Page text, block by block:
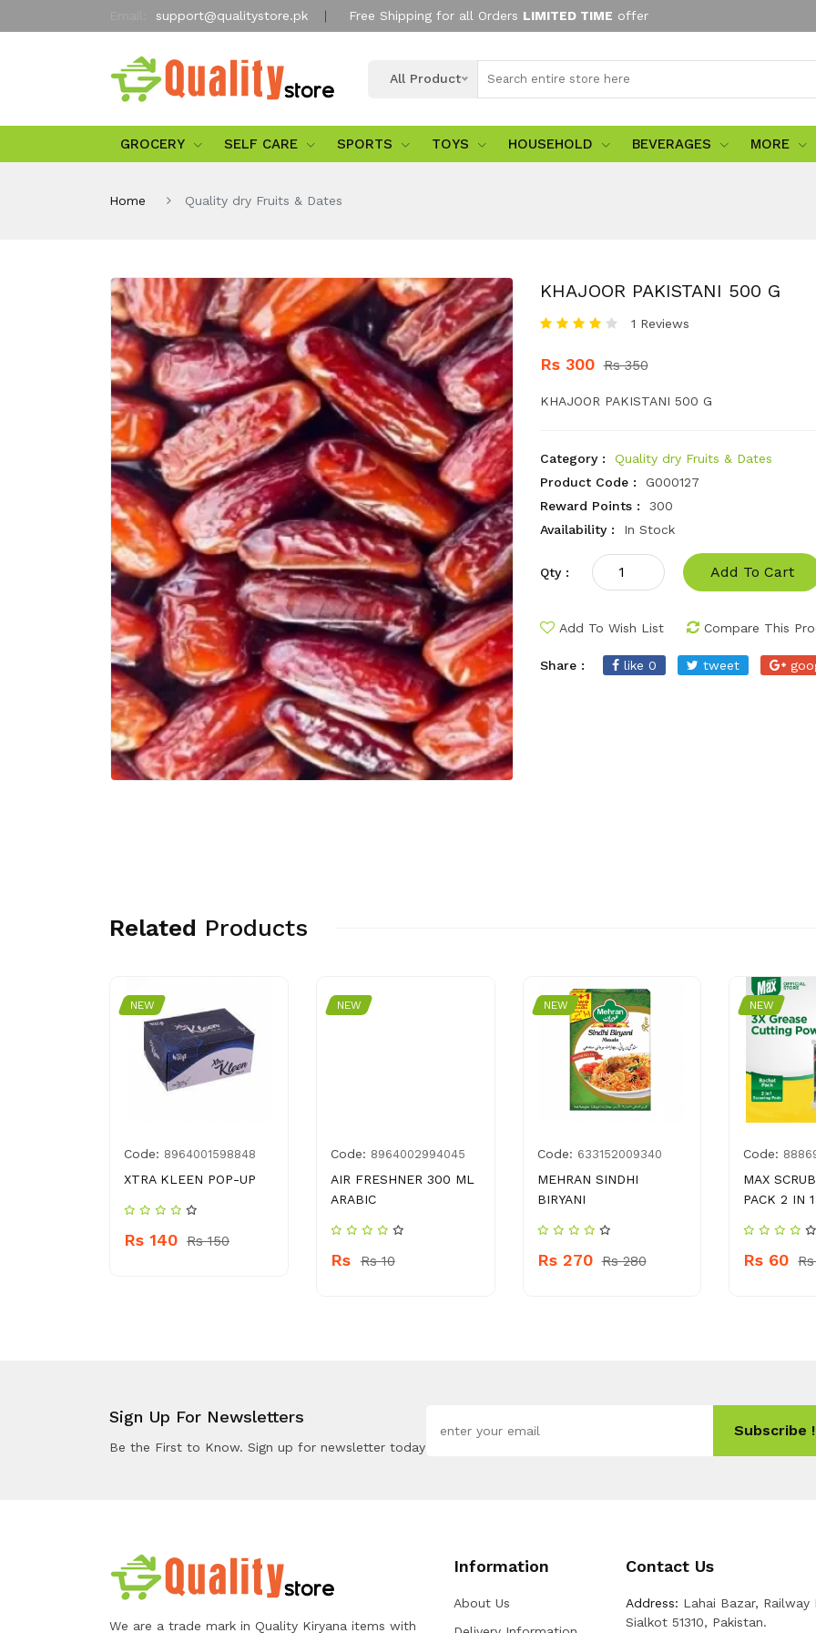
support@qualitystore.pk Free Shipping for all Orders LIMITED TIME offer
All Product
GROCERY SELF CARE SPORTS TOYS HOUSEHOLD BEVERAGES MORE
Home Quality dry Fruits & Dates
KHAJOOR PAKISTANI 500 G
1 Reviews
Rs 300 Rs 350
KHAJOOR PAKISTANI 500 G
Category :
Quality dry Fruits & Dates
Product Code :
G000127
Reward Points :
300
Availability :
In Stock
Qty : Add To Cart
Add To Wish List Compare This
Share : like 0 tweet
Related Products
NEW
Code: 8964001598848
XTRA KLEEN POP-UP
Rs 140 Rs 150
NEW
Code: 8964002994045
AIR FRESHNER 300 ML
ARABIC
Rs Rs 10
NEW
Code: 633152009340
MEHRAN SINDHI
BIRYANI
Rs 270 Rs 280
NEW
Code:
MAX
PACK 2 IN 1
Rs 60
Sign Up For Newsletters
Be the First to Know. Sign up for newsletter today
Subscribe !
We are a trade mark in Quality Kiryana items with
Information
About Us
Contact Us
Address: Lahai Bazar, Railway
Sialkot 51310, Pakistan.